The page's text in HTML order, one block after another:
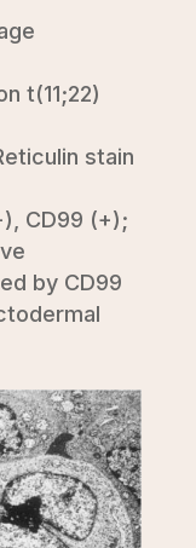
t(11;22)
stain
CD99 (+);
by CD99